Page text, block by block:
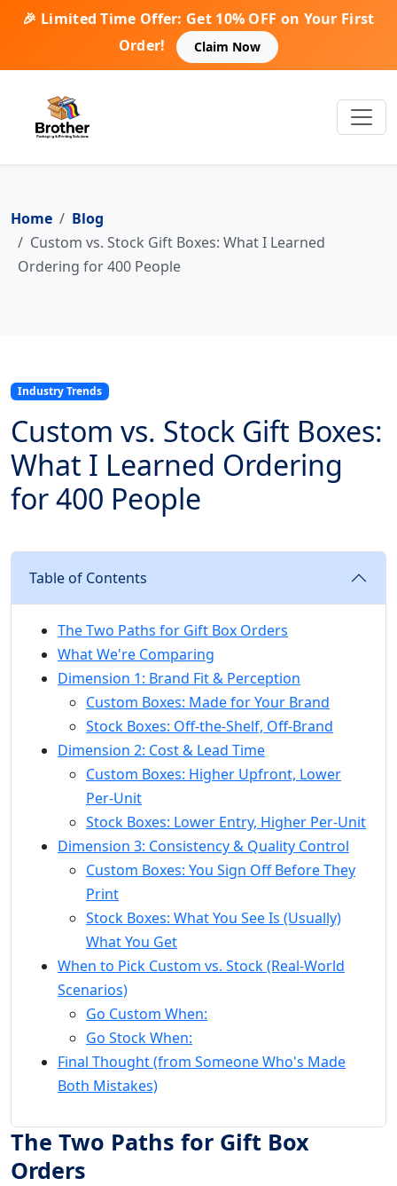
🎉 Limited Time Offer: Get 10% OFF on Your First
Order!
Claim Now
Home
Blog
Custom vs. Stock Gift Boxes: What I Learned
Ordering for 400 People
Industry Trends
Custom vs. Stock Gift Boxes:
What I Learned Ordering
for 400 People
Table of Contents
The Two Paths for Gift Box Orders
What We're Comparing
Dimension 1: Brand Fit & Perception
Custom Boxes: Made for Your Brand
Stock Boxes: Off-the-Shelf, Off-Brand
Dimension 2: Cost & Lead Time
Custom Boxes: Higher Upfront, Lower
Per-Unit
Stock Boxes: Lower Entry, Higher Per-Unit
Dimension 3: Consistency & Quality Control
Custom Boxes: You Sign Off Before They
Print
Stock Boxes: What You See Is (Usually)
What You Get
When to Pick Custom vs. Stock (Real-World
Scenarios)
Go Custom When:
Go Stock When:
Final Thought (from Someone Who's Made
Both Mistakes)
The Two Paths for Gift Box
Orders